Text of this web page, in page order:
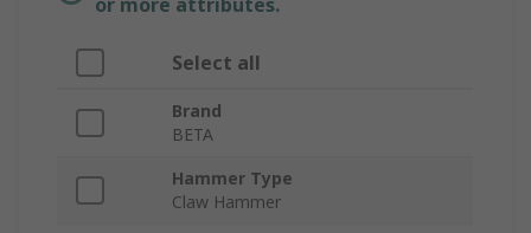
or more attributes.
Select all
Brand
BETA
Hammer Type
Claw Hammer